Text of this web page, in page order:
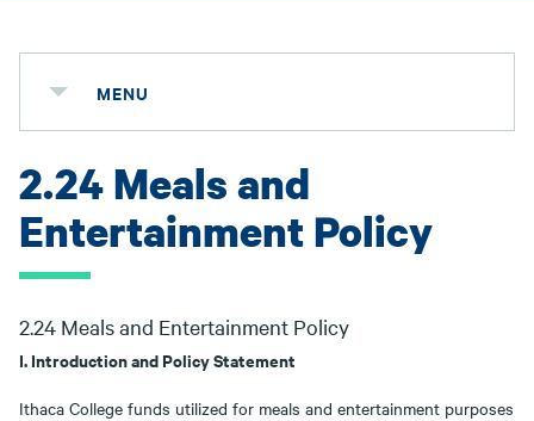
MENU
2.24 Meals and
Entertainment Policy
2.24 Meals and Entertainment Policy
I. Introduction and Policy Statement
Ithaca College funds utilized for meals and entertainment purposes